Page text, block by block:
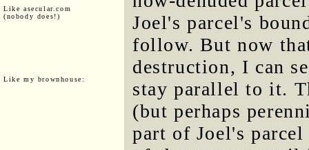
Like asecular.com
(nobody does!)
Like my brownhouse:
Joel's parcel's
follow. But now
destruction, I can
stay parallel to it.
(but perhaps
part of Joel's